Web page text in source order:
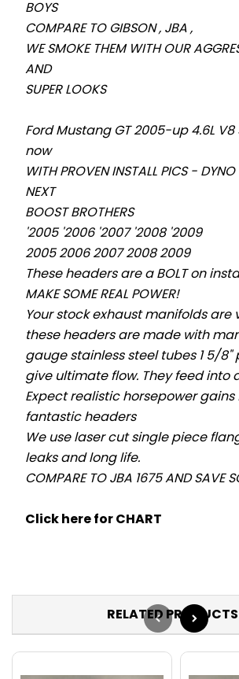
BOYS
COMPARE TO GIBSON , JBA ,
WE SMOKE THEM WITH OUR
AND
SUPER LOOKS
Ford Mustang GT 2005-up 4.6L V8
now
WITH PROVEN INSTALL PICS -
NEXT
BOOST BROTHERS
'2005 '2006 '2007 '2008 '2009
2005 2006 2007 2008 2009
These headers are a BOLT on
MAKE SOME REAL POWER!
Your stock exhaust manifolds are
these headers are made with
gauge stainless steel tubes 1 5/
give ultimate flow. They feed into
Expect realistic horsepower gains
fantastic headers
We use laser cut single piece
leaks and long life.
COMPARE TO JBA 1675 AND SAVE
Click here for CHART
RELATED PRODUCTS